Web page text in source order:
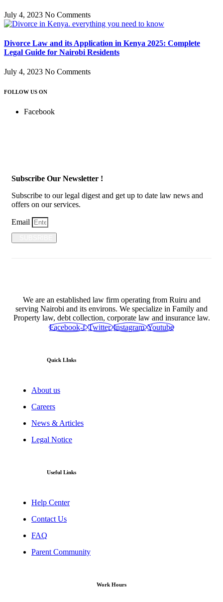
July 4, 2023 No Comments
Divorce Law and its Application in Kenya 2025: Complete
Legal Guide for Nairobi Residents
July 4, 2023 No Comments
FOLLOW US ON
Facebook
Subscribe Our Newsletter !
Subscribe to our legal digest and get up to date law news and
offers on our services.
Email
We are an established law firm operating from Ruiru and
serving Nairobi and its environs. We specialize in Family and
Property law, debt collection, corporate law and insurance law.
Facebook-f Twitter Instagram Youtube
Quick LInks
About us
Careers
News & Articles
Legal Notice
Useful Links
Help Center
Contact Us
FAQ
Parent Community
Work Hours